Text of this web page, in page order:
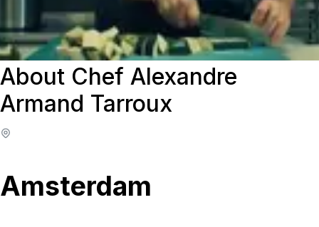
About Chef Alexandre
Armand Tarroux
Amsterdam